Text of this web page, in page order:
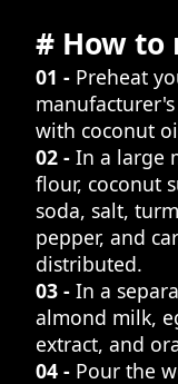
# How to
01 - Preheat
with coconut
02 - In a large
flour, coconut
soda, salt,
pepper, and
distributed.
03 - In a
almond milk,
extract, and
04 - Pour the